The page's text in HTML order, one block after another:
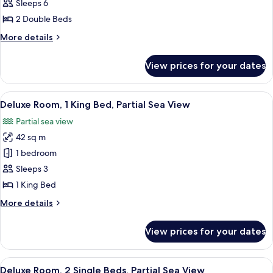
2
Sleeps 6
2 Double Beds
More details
More
Villa,
Bedrooms
View prices for your dates
View
all
photos
for
Deluxe
Room,
1
Bed,
View
Deluxe Room, 1 King Bed, Partial Sea
6
Deluxe Room, 1 King Bed, Partial Sea View
Partial sea view
42 sq m
1 bedroom
Sleeps 3
1 King Bed
More details
More
Room,
King
View prices for your dates
View
A hotel room with two beds, a TV, a
6
Deluxe Room, 2 Single Beds, Partial Sea View